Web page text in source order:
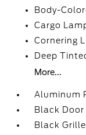
Body-
Cargo
Cornering
Deep
More...
Aluminum
Black
Black Grille